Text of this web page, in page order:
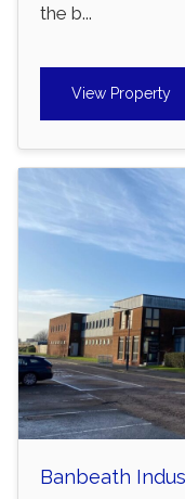
the b...
View Property
Banbeath